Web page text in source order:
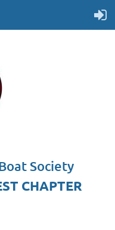
Society
CHAPTER